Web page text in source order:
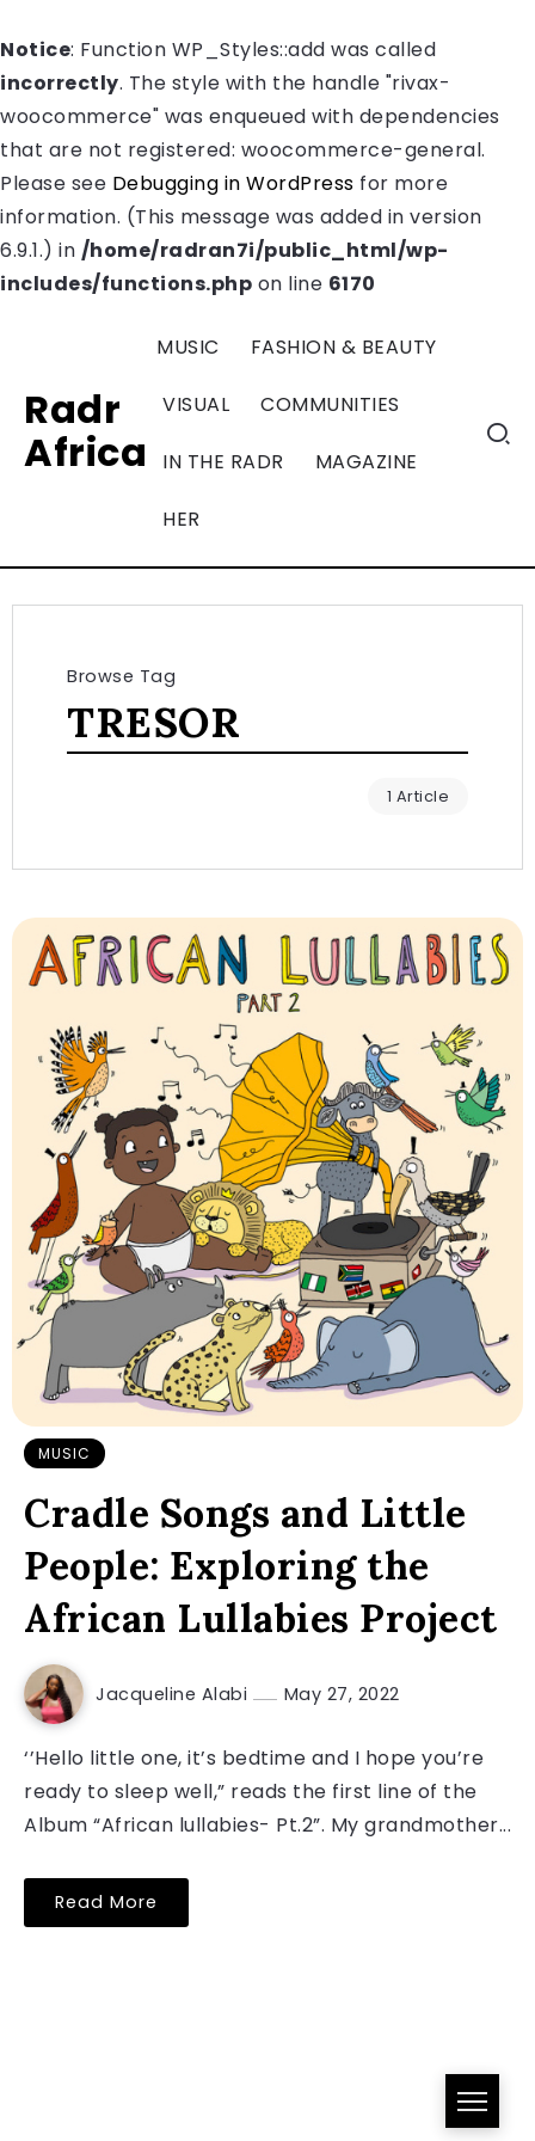
Notice: Function WP_Styles::add was called
incorrectly. The style with the handle "rivax-
woocommerce" was enqueued with dependencies
that are not registered: woocommerce-general.
Please see Debugging in WordPress for more
information. (This message was added in version
6.9.1.) in /home/radran7i/public_html/wp-
includes/functions.php on line 6170
Radr
Africa
MUSIC FASHION & BEAUTY
VISUAL COMMUNITIES
IN THE RADR MAGAZINE
HER
Browse Tag
TRESOR
1 Article
MUSIC
Cradle Songs and Little
People: Exploring the
African Lullabies Project
Jacqueline Alabi May 27, 2022
‘’Hello little one, it’s bedtime and I hope you’re
ready to sleep well,” reads the first line of the
Album “African lullabies- Pt.2”. My grandmother...
Read More